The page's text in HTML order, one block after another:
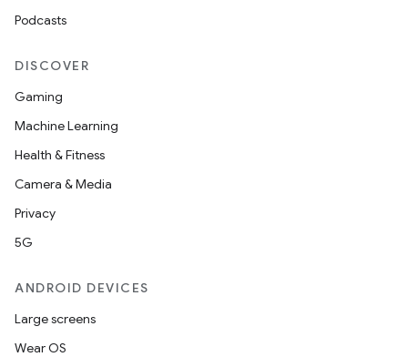
Podcasts
DISCOVER
Gaming
Machine Learning
Health & Fitness
Camera & Media
Privacy
5G
ANDROID DEVICES
Large screens
Wear OS